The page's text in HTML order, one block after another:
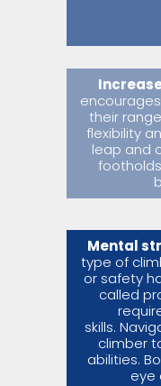
their
flexibility
leap and
Mental
type of
or safety
called
skills.
climber
abilities.
eye